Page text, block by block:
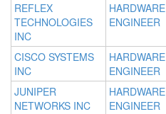
REFLEX
TECHNOLOGIES
INC
HARDWARE
ENGINEER
CISCO SYSTEMS
INC
HARDWARE
ENGINEER
JUNIPER
NETWORKS INC
HARDWARE
ENGINEER